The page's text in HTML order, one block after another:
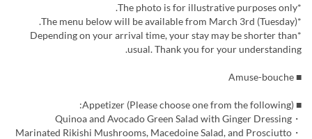
*The photo is for illustrative purposes only.
*The menu below will be available from March 3rd (Tuesday).
*Depending on your arrival time, your stay may be shorter than
usual. Thank you for your understanding.
■ Amuse-bouche
■ Appetizer (Please choose one from the following):
・Quinoa and Avocado Green Salad with Ginger Dressing
・Marinated Rikishi Mushrooms, Macedoine Salad, and Prosciutto